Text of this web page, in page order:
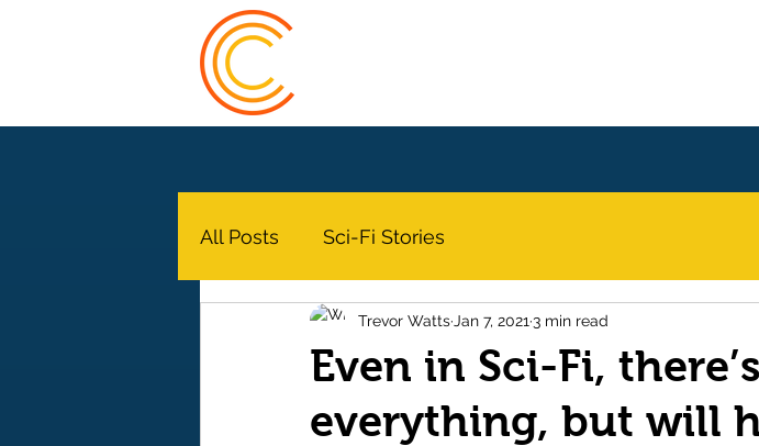
Trevor Watts
All Posts Sci-Fi Stories
Even in Sci-Fi,
everything, but will
Trevor Watts Jan 7, 2021 3 min read